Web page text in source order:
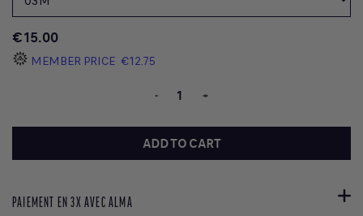
€15.00
MEMBER PRICE €12.75
- +
ADD TO CART
PAIEMENT EN 3X AVEC ALMA